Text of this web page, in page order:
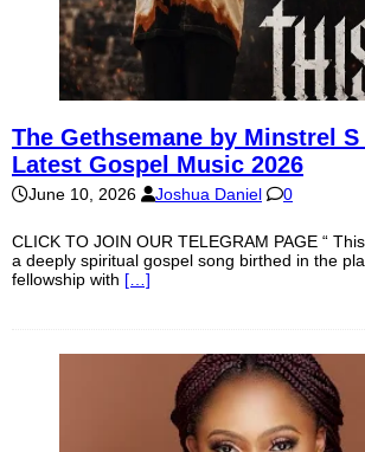
The Gethsemane by Minstrel S
Latest Gospel Music 2026
June 10, 2026 Joshua Daniel 0
CLICK TO JOIN OUR TELEGRAM PAGE “
a deeply spiritual gospel song birthed in the
fellowship with […]